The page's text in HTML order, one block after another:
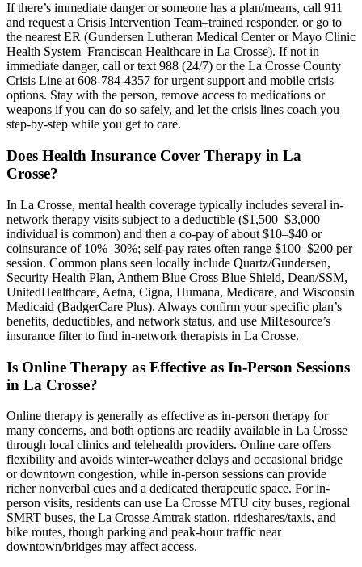
If there’s immediate danger or someone has a plan/means, call 911
and request a Crisis Intervention Team–trained responder, or go to
the nearest ER (Gundersen Lutheran Medical Center or Mayo Clinic
Health System–Franciscan Healthcare in La Crosse). If not in
immediate danger, call or text 988 (24/7) or the La Crosse County
Crisis Line at 608-784-4357 for urgent support and mobile crisis
options. Stay with the person, remove access to medications or
weapons if you can do so safely, and let the crisis lines coach you
step-by-step while you get to care.
Does Health Insurance Cover Therapy in La
Crosse?
In La Crosse, mental health coverage typically includes several in-
network therapy visits subject to a deductible ($1,500–$3,000
individual is common) and then a co-pay of about $10–$40 or
coinsurance of 10%–30%; self-pay rates often range $100–$200 per
session. Common plans seen locally include Quartz/Gundersen,
Security Health Plan, Anthem Blue Cross Blue Shield, Dean/SSM,
UnitedHealthcare, Aetna, Cigna, Humana, Medicare, and Wisconsin
Medicaid (BadgerCare Plus). Always confirm your specific plan’s
benefits, deductibles, and network status, and use MiResource’s
insurance filter to find in-network therapists in La Crosse.
Is Online Therapy as Effective as In-Person Sessions
in La Crosse?
Online therapy is generally as effective as in-person therapy for
many concerns, and both options are readily available in La Crosse
through local clinics and telehealth providers. Online care offers
flexibility and avoids winter-weather delays and occasional bridge
or downtown congestion, while in-person sessions can provide
richer nonverbal cues and a dedicated therapeutic space. For in-
person visits, residents can use La Crosse MTU city buses, regional
SMRT buses, the La Crosse Amtrak station, rideshares/taxis, and
bike routes, though parking and peak-hour traffic near
downtown/bridges may affect access.